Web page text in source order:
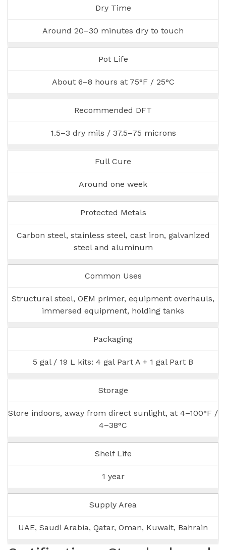
Dry Time
Around 20–30 minutes dry to touch
Pot Life
About 6–8 hours at 75°F / 25°C
Recommended DFT
1.5–3 dry mils / 37.5–75 microns
Full Cure
Around one week
Protected Metals
Carbon steel, stainless steel, cast iron, galvanized
steel and aluminum
Common Uses
Structural steel, OEM primer, equipment overhauls,
immersed equipment, holding tanks
Packaging
5 gal / 19 L kits: 4 gal Part A + 1 gal Part B
Storage
Store indoors, away from direct sunlight, at 4–100°F /
4–38°C
Shelf Life
1 year
Supply Area
UAE, Saudi Arabia, Qatar, Oman, Kuwait, Bahrain